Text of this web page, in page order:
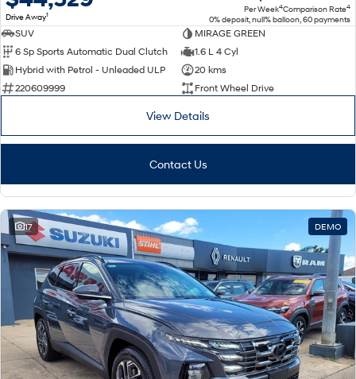
Drive Away1
Per Week4Comparison Rate4
0% deposit, null% balloon, 60 payments
SUV
MIRAGE GREEN
6 Sp Sports Automatic Dual Clutch
1.6 L 4 Cyl
Hybrid with Petrol - Unleaded ULP
20 kms
220609999
Front Wheel Drive
View Details
Contact Us
17 DEMO